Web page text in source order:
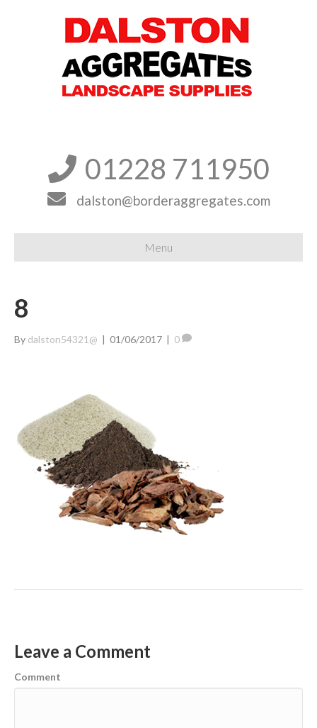
 01228 711950
 dalston@borderaggregates.com
Menu
8
By dalston54321@ | 01/06/2017 | 0
Leave a Comment
Comment